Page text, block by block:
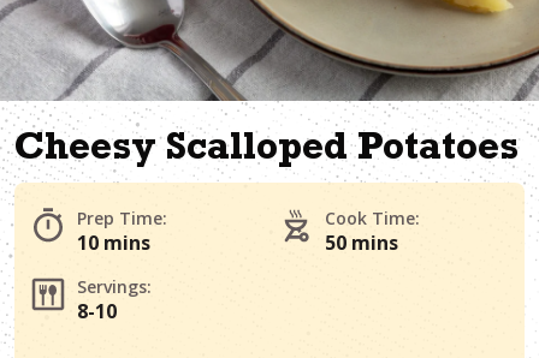
Cheesy Scalloped Potatoes
Prep Time:
10 mins
Cook Time:
50 mins
Servings:
8-10